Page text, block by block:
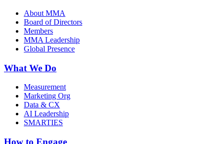
About MMA
Board of Directors
Members
MMA Leadership
Global Presence
What We Do
Measurement
Marketing Org
Data & CX
AI Leadership
SMARTIES
How to Engage